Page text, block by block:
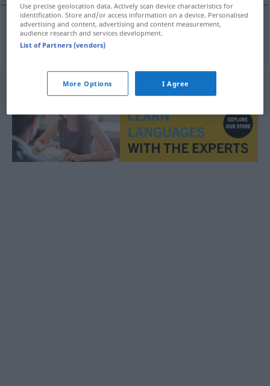
summary jurisdiction Schnellgerichtsbarkeit
Use precise geolocation data. Actively scan device characteristics for
identification. Store and/or access information on a device. Personalised
advertising and content, advertising and content measurement,
audience research and services development.
List of Partners (vendors)
More Options I Agree